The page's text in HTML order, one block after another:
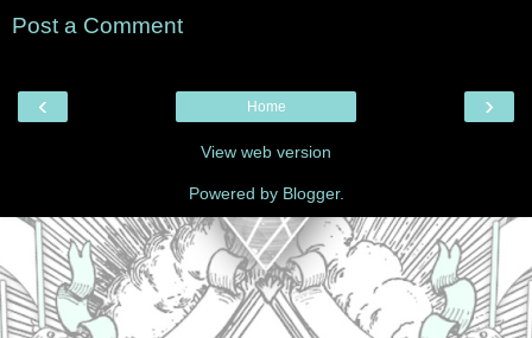
Post a Comment
‹ ›
Home
View web version
Powered by Blogger.